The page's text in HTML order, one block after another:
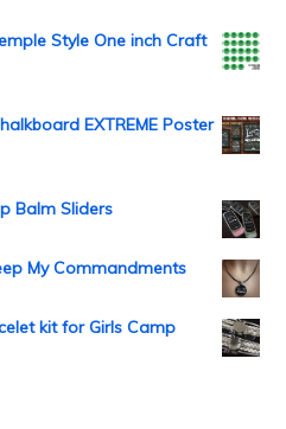
Style One inch Craft
EXTREME Poster
Balm Sliders
My Commandments
kit for Girls Camp